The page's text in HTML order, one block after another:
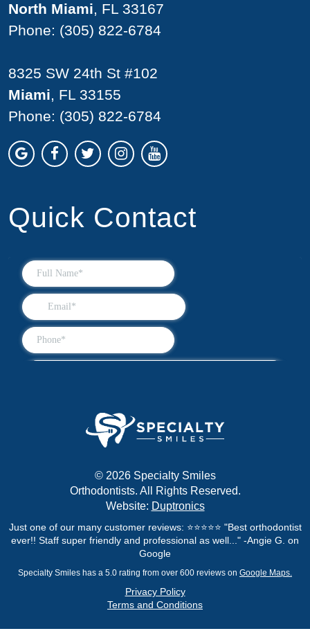
North Miami, FL 33167
Phone: (305) 822-6784
8325 SW 24th St #102
Miami, FL 33155
Phone: (305) 822-6784
Quick Contact
© 2026 Specialty Smiles
Orthodontists. All Rights Reserved.
Website: Duptronics
Just one of our many customer reviews: ⭐⭐⭐⭐⭐ "Best orthodontist
ever!! Staff super friendly and professional as well..." -Angie G. on
Google
Specialty Smiles has a 5.0 rating from over 600 reviews on Google Maps.
Privacy Policy
Terms and Conditions